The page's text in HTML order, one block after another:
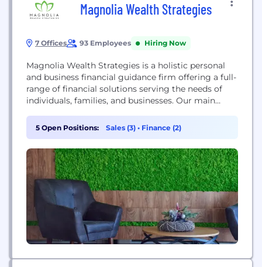
Magnolia Wealth Strategies
7 Offices 93 Employees Hiring Now
Magnolia Wealth Strategies is a holistic personal
and business financial guidance firm offering a full-
range of financial solutions serving the needs of
individuals, families, and businesses. Our main
protect the ones they love. We also strive to serve
the communities where we live and work.
Everything we do is driven by...
5 Open Positions: Sales (3) • Finance (2)